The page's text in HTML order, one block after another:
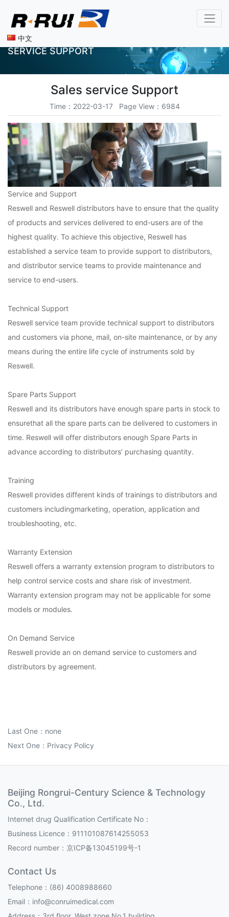
中文
SERVICE SUPPORT
​Sales service Support
Time：2022-03-17 Page View：6984
Service and Support
Reswell and Reswell distributors have to ensure that the quality
of products and services delivered to end-users are of the
highest quality. To achieve this objective, Reswell has
established a service team to provide support to distributors,
and distributor service teams to provide maintenance and
service to end-users.
Technical Support
Reswell service team provide technical support to distributors
and customers via phone, mail, on-site maintenance, or by any
means during the entire life cycle of instruments sold by
Reswell.
Spare Parts Support
Reswell and its distributors have enough spare parts in stock to
ensurethat all the spare parts can be delivered to customers in
time. Reswell will offer distributors enough Spare Parts in
advance according to distributors’ purchasing quantity.
Training
Reswell provides different kinds of trainings to distributors and
customers includingmarketing, operation, application and
troubleshooting, etc.
Warranty Extension
Reswell offers a warranty extension program to distributors to
help control service costs and share risk of investment.
Warranty extension program may not be applicable for some
models or modules.
On Demand Service
Reswell provide an on demand service to customers and
distributors by agreement.
Last One：none
Next One： Privacy Policy
Beijing Rongrui-Century Science & Technology
Co., Ltd.
Internet drug Qualification Certificate No：
Business Licence：911101087614255053
Record number： 京ICP备13045199号-1
Contact Us
Telephone：(86) 4008988660
Email：info@conruimedical.com